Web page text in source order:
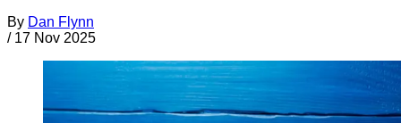
By Dan Flynn
/ 17 Nov 2025